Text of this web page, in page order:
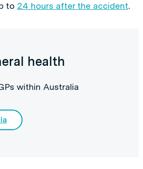
to 24 hours after the accident.
health
within Australia